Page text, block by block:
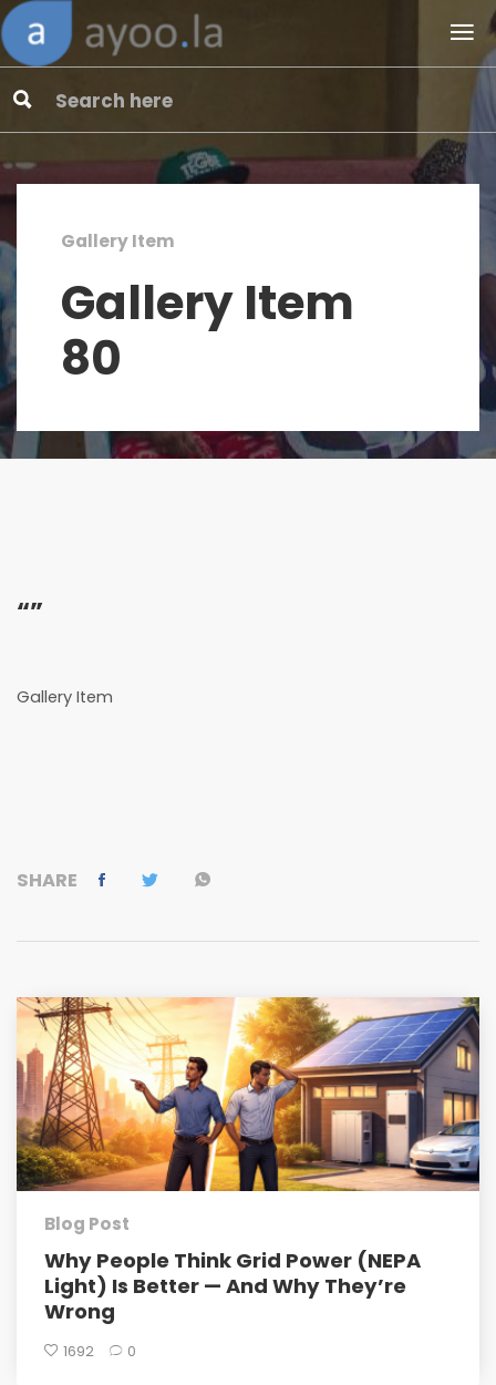
Gallery Item
Gallery Item
80
“”
Gallery Item
SHARE
Blog Post
Why People Think Grid Power (NEPA
Light) Is Better — And Why They’re
Wrong
1692 0